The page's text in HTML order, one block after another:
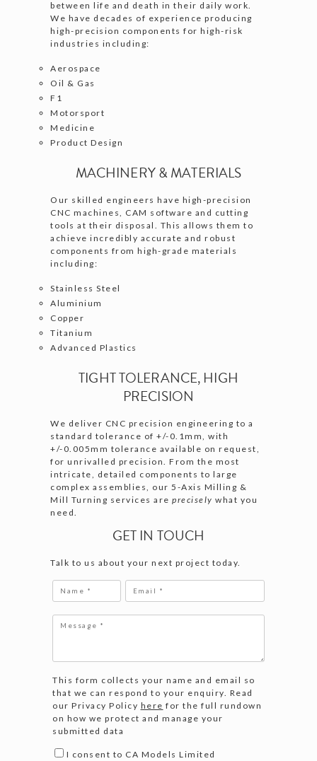
between life and death in their daily work.
We have decades of experience producing
high-precision components for high-risk
industries including:
Aerospace
Oil & Gas
F1
Motorsport
Medicine
Product Design
MACHINERY & MATERIALS
Our skilled engineers have high-precision
CNC machines, CAM software and cutting
tools at their disposal. This allows them to
achieve incredibly accurate and robust
components from high-grade materials
including:
Stainless Steel
Aluminium
Copper
Titanium
Advanced Plastics
TIGHT TOLERANCE, HIGH
PRECISION
We deliver CNC precision engineering to a
standard tolerance of +/-0.1mm, with
+/-0.005mm tolerance available on request,
for unrivalled precision. From the most
intricate, detailed components to large
complex assemblies, our 5-Axis Milling &
Mill Turning services are precisely what you
need.
GET IN TOUCH
Talk to us about your next project today.
This form collects your name and email so
that we can respond to your enquiry. Read
our Privacy Policy here for the full rundown
on how we protect and manage your
submitted data
I consent to CA Models Limited